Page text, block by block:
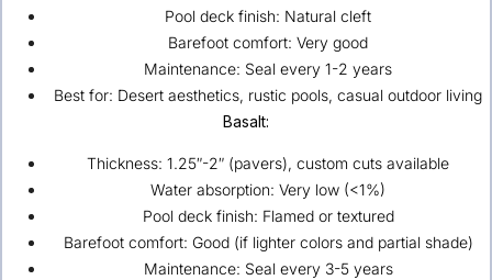
Pool deck finish: Natural cleft
Barefoot comfort: Very good
Maintenance: Seal every 1-2 years
Best for: Desert aesthetics, rustic pools, casual outdoor living
Basalt:
Thickness: 1.25″-2″ (pavers), custom cuts available
Water absorption: Very low (<1%)
Pool deck finish: Flamed or textured
Barefoot comfort: Good (if lighter colors and partial shade)
Maintenance: Seal every 3-5 years